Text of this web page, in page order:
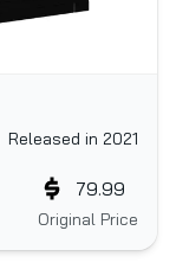
Released in 2021
Original Price
79.99